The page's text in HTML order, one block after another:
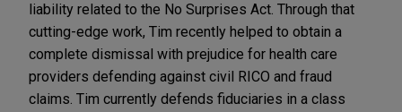
liability related to the No Surprises Act. Through that
cutting-edge work, Tim recently helped to obtain a
complete dismissal with prejudice for health care
providers defending against civil RICO and fraud
claims. Tim currently defends fiduciaries in a class